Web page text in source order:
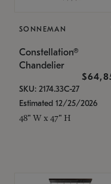
SONNEMAN
Constellation®
Chandelier
SKU: 2174.33C-27
Estimated 12/25/2026
48" W x 47" H